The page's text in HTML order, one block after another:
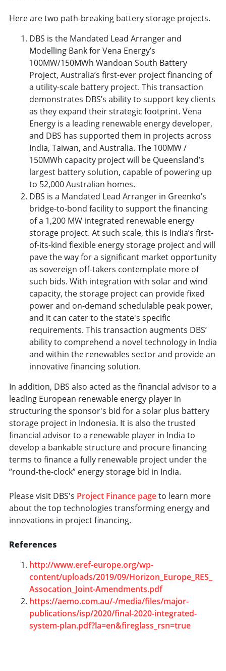
Here are two path-breaking battery storage projects.
DBS is the Mandated Lead Arranger and
Modelling Bank for Vena Energy’s
100MW/150MWh Wandoan South Battery
Project, Australia’s first-ever project financing of
a utility-scale battery project. This transaction
demonstrates DBS’s ability to support key clients
as they expand their strategic footprint. Vena
Energy is a leading renewable energy developer,
and DBS has supported them in projects across
India, Taiwan, and Australia. The 100MW /
150MWh capacity project will be Queensland’s
largest battery solution, capable of powering up
to 52,000 Australian homes.
DBS is a Mandated Lead Arranger in Greenko’s
bridge-to-bond facility to support the financing
of a 1,200 MW integrated renewable energy
storage project. At such scale, this is India’s first-
of-its-kind flexible energy storage project and will
pave the way for a significant market opportunity
as sovereign off-takers contemplate more of
such bids. With integration with solar and wind
capacity, the storage project can provide fixed
power and on-demand schedulable peak power,
and it can cater to the state's specific
requirements. This transaction augments DBS’
ability to comprehend a novel technology in India
and within the renewables sector and provide an
innovative financing solution.
In addition, DBS also acted as the financial advisor to a
leading European renewable energy player in
structuring the sponsor's bid for a solar plus battery
storage project in Indonesia. It is also the trusted
financial advisor to a renewable player in India to
develop a bankable structure and procure financing
terms to finance a fully renewable project under the
“round-the-clock” energy storage bid in India.
Please visit DBS's Project Finance pageto learn more
about the top technologies transforming energy and
innovations in project financing.
References
http://www.eref-europe.org/wp-
content/uploads/2019/09/Horizon_Europe_RES_
Assocation_Joint-Amendments.pdf
https://aemo.com.au/-/media/files/major-
publications/isp/2020/final-2020-integrated-
system-plan.pdf?la=en&fireglass_rsn=true